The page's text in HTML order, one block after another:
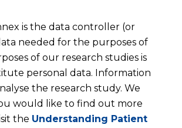
is the data controller (or
needed for the purposes of
of our research studies is
personal data. Information
the research study. We
would like to find out more
the Understanding Patient